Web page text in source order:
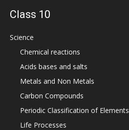
Class 10
Science
Chemical reactions
Acids bases and salts
Metals and Non Metals
Carbon Compounds
Periodic Classification of Elements
Life Processes